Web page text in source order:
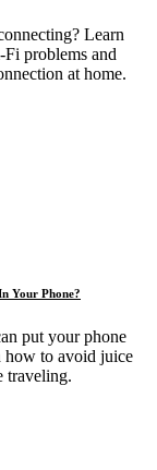
Learn
Fi problems and
at home.
Your Phone?
put your phone
how to avoid juice
traveling.